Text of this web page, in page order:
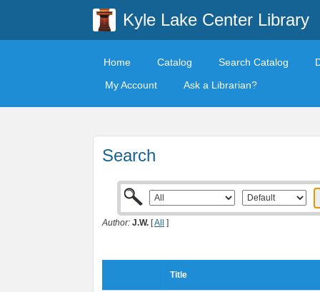
Kyle Lake Center Library
Home Catalog Search Catalog
My Account
Ask a Librarian?
Search
Author: J.W. [All ]
Title